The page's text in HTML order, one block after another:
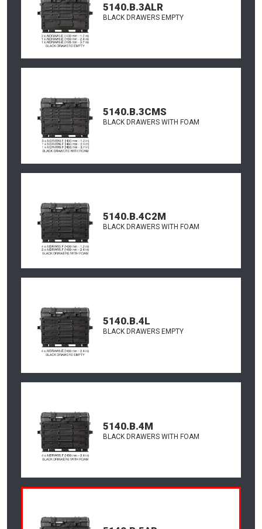
5140.B.3ALR
BLACK DRAWERS EMPTY
5140.B.3CMS
BLACK DRAWERS WITH FOAM
5140.B.4C2M
BLACK DRAWERS WITH FOAM
5140.B.4L
BLACK DRAWERS EMPTY
5140.B.4M
BLACK DRAWERS WITH FOAM